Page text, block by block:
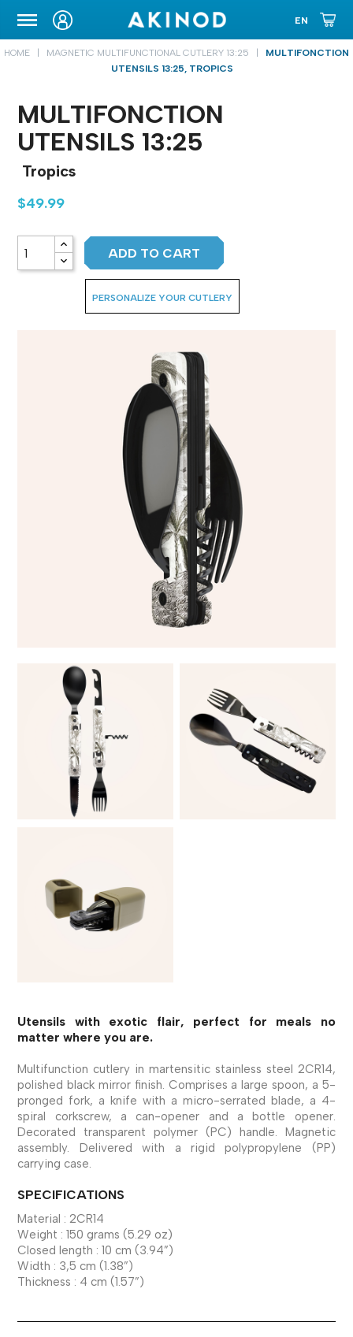
CARRYING CASE
HOME MAGNETIC MULTIFUNCTIONAL CUTLERY 13:25
MULTIFONCTION
UTENSILS 13:25, TROPICS
MULTIFONCTION
UTENSILS 13:25
Tropics
$49.99
ADD TO CART
PERSONALIZE YOUR CUTLERY
Utensils with exotic flair, perfect for meals no
matter where you are.
Multifunction cutlery in martensitic stainless steel 2CR14,
polished black mirror finish. Comprises a large spoon, a 5-
pronged fork, a knife with a micro-serrated blade, a 4-
spiral corkscrew, a can-opener and a bottle opener.
Decorated transparent polymer (PC) handle. Magnetic
assembly. Delivered with a rigid polypropylene (PP)
carrying case.
SPECIFICATIONS
Material : 2CR14
Weight : 150 grams (5.29 oz)
Closed length : 10 cm (3.94”)
Width : 3,5 cm (1.38”)
Thickness : 4 cm (1.57”)